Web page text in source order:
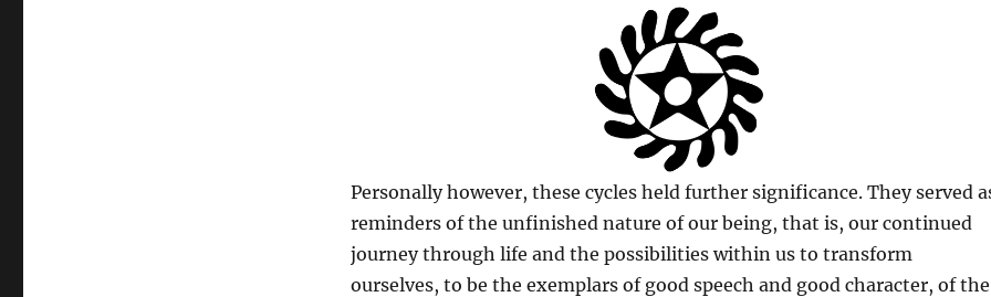
Personally however, these cycles held further significance. They served
reminders of the unfinished nature of our being, that is, our continued
journey through life and the possibilities within us to transform
ourselves, to be the exemplars of good speech and good character, of the